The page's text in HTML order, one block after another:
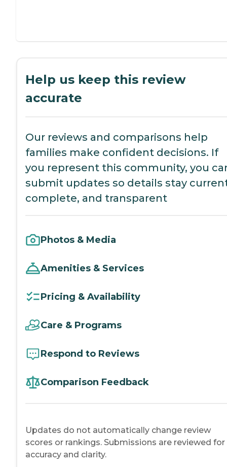
Help us keep this review
accurate
Our reviews and comparisons help
families make confident decisions. If
you represent this community, you
submit updates so details stay
complete, and transparent
Photos & Media
Amenities & Services
Pricing & Availability
Care & Programs
Respond to Reviews
Comparison Feedback
Updates do not automatically change review
scores or rankings. Submissions are reviewed for
accuracy and clarity.